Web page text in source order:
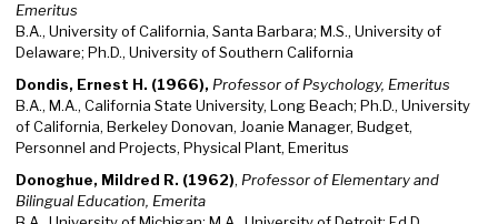
Emeritus
B.A., University of California, Santa Barbara; M.S., University of
Delaware; Ph.D., University of Southern California
Dondis, Ernest H. (1966), Professor of Psychology, Emeritus
B.A., M.A., California State University, Long Beach; Ph.D., University
of California, Berkeley Donovan, Joanie Manager, Budget,
Personnel and Projects, Physical Plant, Emeritus
Donoghue, Mildred R. (1962), Professor of Elementary and
Bilingual Education, Emerita